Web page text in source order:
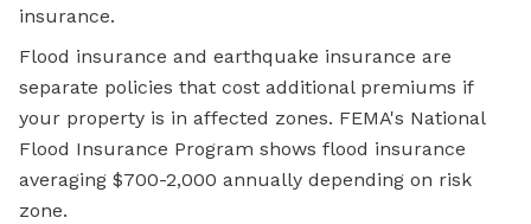
insurance.
Flood insurance and earthquake insurance are
separate policies that cost additional premiums if
your property is in affected zones. FEMA's National
Flood Insurance Program shows flood insurance
averaging $700-2,000 annually depending on risk
zone.